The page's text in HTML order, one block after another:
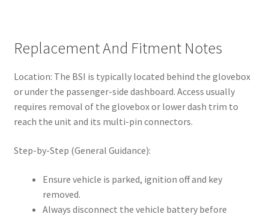
Replacement And Fitment Notes
Location: The BSI is typically located behind the glovebox
or under the passenger-side dashboard. Access usually
requires removal of the glovebox or lower dash trim to
reach the unit and its multi-pin connectors.
Step-by-Step (General Guidance):
Ensure vehicle is parked, ignition off and key
removed.
Always disconnect the vehicle battery before